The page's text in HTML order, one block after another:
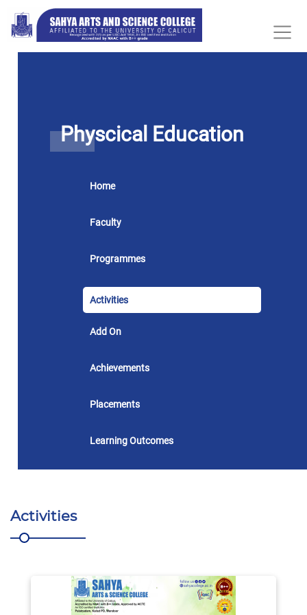
Physcical Education
Home
Faculty
Programmes
Activities
Add On
Achievements
Placements
Learning Outcomes
Activities